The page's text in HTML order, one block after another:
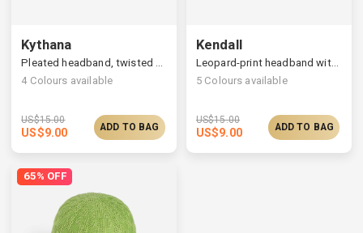
Kythana
4 Colours available
US$15.00
US$9.00 ADD TO BAG
Kendall
Leopard-print headband with a soft cute bow
5 Colours available
US$15.00
US$9.00 ADD TO BAG
65% OFF